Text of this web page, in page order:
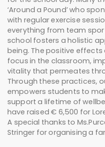
‘Around a Pound’ who
with regular exercise
everything from team
school fosters a holistic
being. The positive
focus in the classroom,
vitality that permeates
Through these practices,
empowers students to
support a lifetime of
have raised € 6,500 for
A special thanks to
Stringer for organising a